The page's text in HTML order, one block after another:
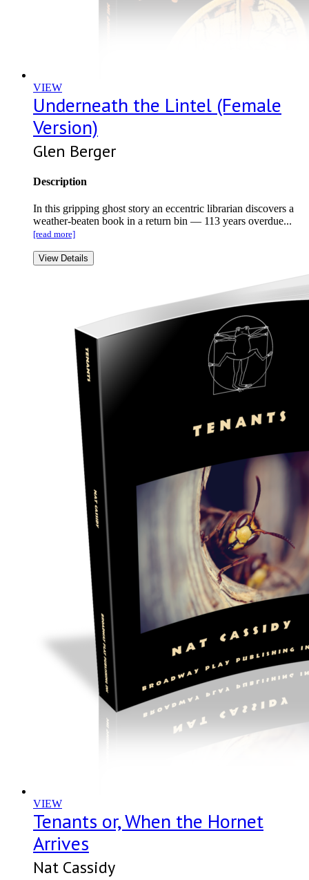
VIEW
Underneath the Lintel (Female
Version)
Glen Berger
Description
In this gripping ghost story an eccentric librarian discovers a
weather-beaten book in a return bin — 113 years overdue...
[read more]
View Details
VIEW
Tenants or, When the Hornet
Arrives
Nat Cassidy